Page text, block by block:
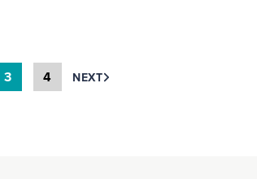
3 4 NEXT